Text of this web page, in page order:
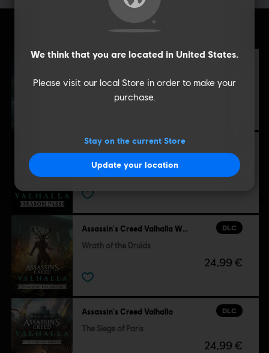
Additional content for this game:
Assassin's Creed Valhalla
Dawn of Ragnarök
Assassin's Creed Valhalla
Season Pass
39,99 €
DLC
Assassin's Creed Valhalla Wrath of the Druids
Wrath of the Druids
24,99 €
DLC
Assassin's Creed Valhalla
The Siege of Paris
24,99 €
We think that you are located in United States
Please visit our local Store in order to make your
purchase.
Stay on the current Store
Update your location